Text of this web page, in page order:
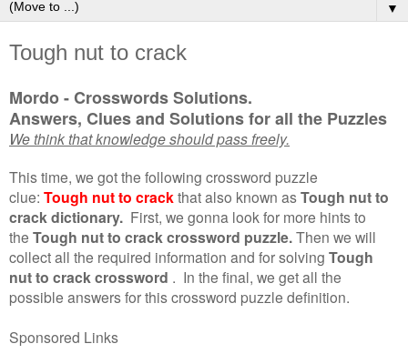
▼
Tough nut to crack
Mordo - Crosswords Solutions.
Answers, Clues and Solutions for all the Puzzles
We think that knowledge should pass freely.
This time, we got the following crossword puzzle
clue: Tough nut to crackthat also known asTough nut to
crack dictionary. First, we gonna look for more hints to
the Tough nut to crack crossword puzzle.Then we will
collect all the required information and for solving Tough
nut to crack crossword . In the final, we get all the
possible answers for this crossword puzzle definition.
Sponsored Links